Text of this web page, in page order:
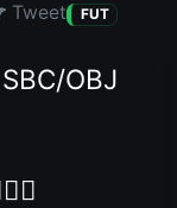
Tweet FUT
OBJ